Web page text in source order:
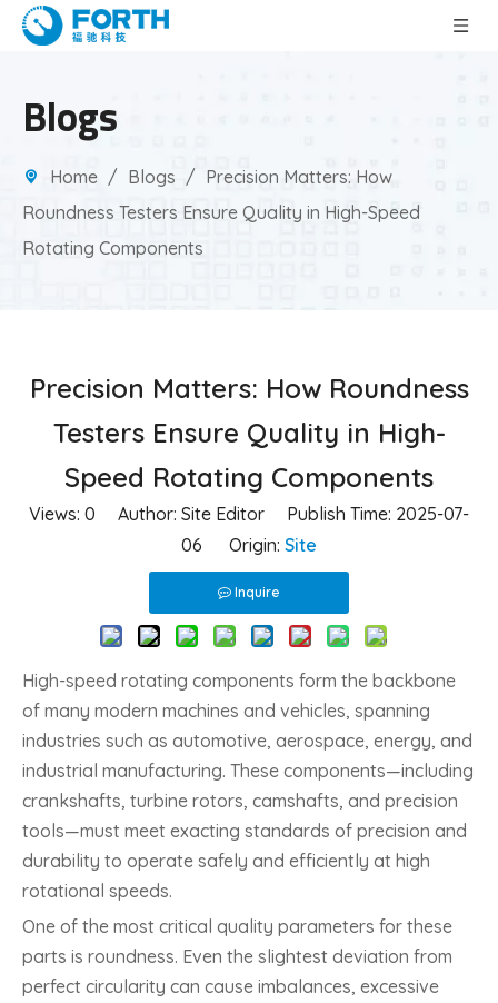
Blogs
Home / Blogs / Precision Matters: How
Roundness Testers Ensure Quality in High-Speed
Rotating Components
Precision Matters: How Roundness
Testers Ensure Quality in High-
Speed Rotating Components
Views: 0 Author: Site Editor Publish Time: 2025-07-
06 Origin: Site
Inquire
High-speed rotating components form the backbone
of many modern machines and vehicles, spanning
industries such as automotive, aerospace, energy, and
industrial manufacturing. These components—including
crankshafts, turbine rotors, camshafts, and precision
tools—must meet exacting standards of precision and
durability to operate safely and efficiently at high
rotational speeds.
One of the most critical quality parameters for these
parts is roundness. Even the slightest deviation from
perfect circularity can cause imbalances, excessive